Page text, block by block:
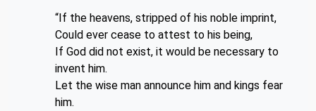
“If the heavens, stripped of his noble imprint,
Could ever cease to attest to his being,
If God did not exist, it would be necessary to
invent him.
Let the wise man announce him and kings fear
him.